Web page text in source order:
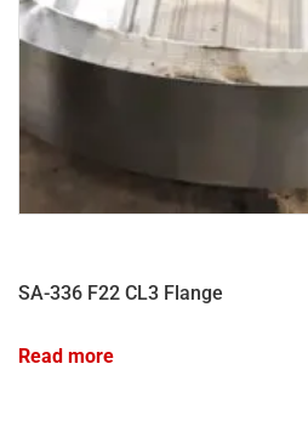
SA-336 F22 CL3 Flange
Read more